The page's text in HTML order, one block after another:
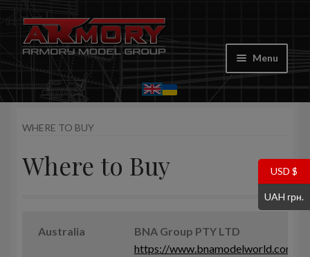
Skip
to
Skip
to
Menu
Home
My account
Store
Where to Buy
WHERE TO BUY
Where to Buy
Australia
BNA Group PTY LTD
https://www.bnamodelworld.com
USD $
UAH грн.